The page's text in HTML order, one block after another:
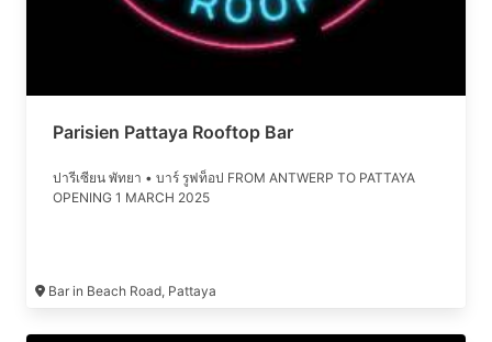
Parisien Pattaya Rooftop Bar
ปารีเซียน พัทยา • บาร์ รูฟท็อป FROM ANTWERP TO PATTAYA
OPENING 1 MARCH 2025
Bar in Beach Road, Pattaya